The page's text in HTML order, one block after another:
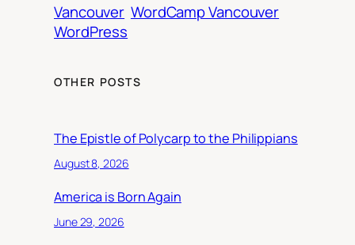
Vancouver WordCamp Vancouver
WordPress
OTHER POSTS
The Epistle of Polycarp to the Philippians
August 8, 2026
America is Born Again
June 29, 2026